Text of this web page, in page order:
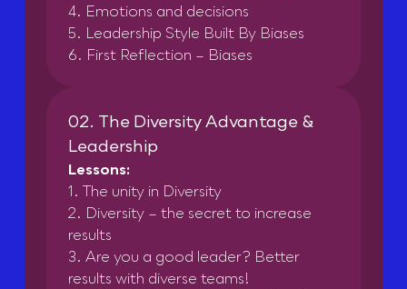
4. Emotions and decisions
5. Leadership Style Built By Biases
6. First Reflection – Biases
02. The Diversity Advantage &
Leadership
Lessons:
1. The unity in Diversity
2. Diversity – the secret to increase
results
3. Are you a good leader? Better
results with diverse teams!